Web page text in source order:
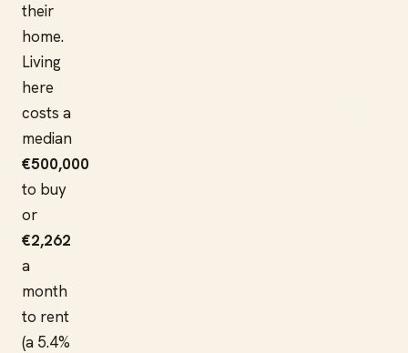
their
home.
Living
here
costs a
median
€500,000
to buy
or
€2,262
a
month
to rent
(a 5.4%